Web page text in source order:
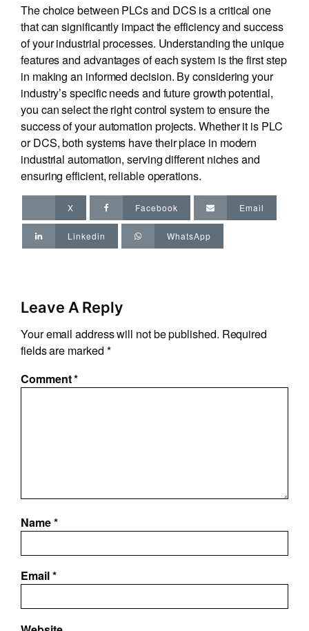
The choice between PLCs and DCS is a critical one
that can significantly impact the efficiency and success
of your industrial processes. Understanding the unique
features and advantages of each system is the first step
in making an informed decision. By considering your
industry’s specific needs and future growth potential,
you can select the right control system to ensure the
success of your automation projects. Whether it is PLC
or DCS, both systems have their place in modern
industrial automation, serving different niches and
ensuring efficient, reliable operations.
X Facebook Email
Linkedin WhatsApp
Leave A Reply
Your email address will not be published. Required
fields are marked *
Comment*
Name*
Email*